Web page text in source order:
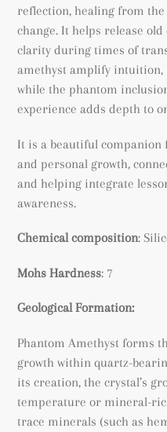
reflection, healing from the
change. It helps release
clarity during times of
amethyst amplify
while the phantom
experience adds depth to
It is a beautiful companion
and personal growth,
and helping integrate
awareness.
Chemical composition:
Mohs Hardness: 7
Geological Formation:
Phantom Amethyst forms
growth within quartz-
its creation, the crystal’s
temperature or mineral-
trace minerals (such as